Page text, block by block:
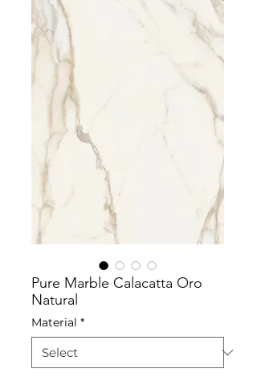
Pure Marble Calacatta Oro
Natural
Material *